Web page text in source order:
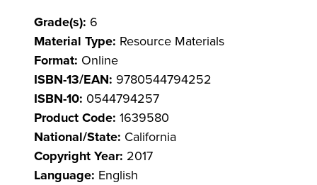
Grade(s): 6
Material Type: Resource Materials
Format: Online
ISBN-13/EAN: 9780544794252
ISBN-10: 0544794257
Product Code: 1639580
National/State: California
Copyright Year: 2017
Language: English